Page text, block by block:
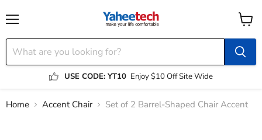
USE CODE: YT10 Enjoy $10 Off Site Wide
View
cart
Home Accent Chair Set of 2 Barrel-Shaped Chair Accent